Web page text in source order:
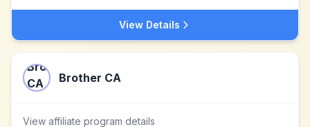
View Details
Brother CA
View affiliate program details